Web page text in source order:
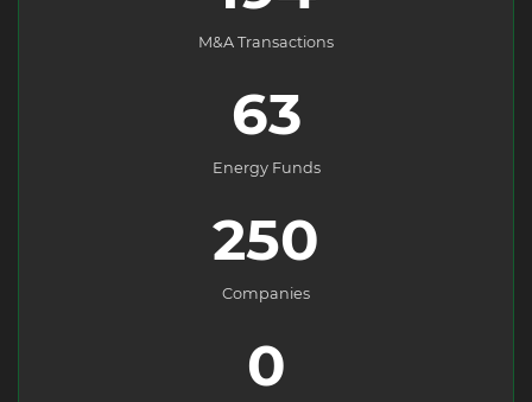
M&A Transactions
63
Energy Funds
250
Companies
0